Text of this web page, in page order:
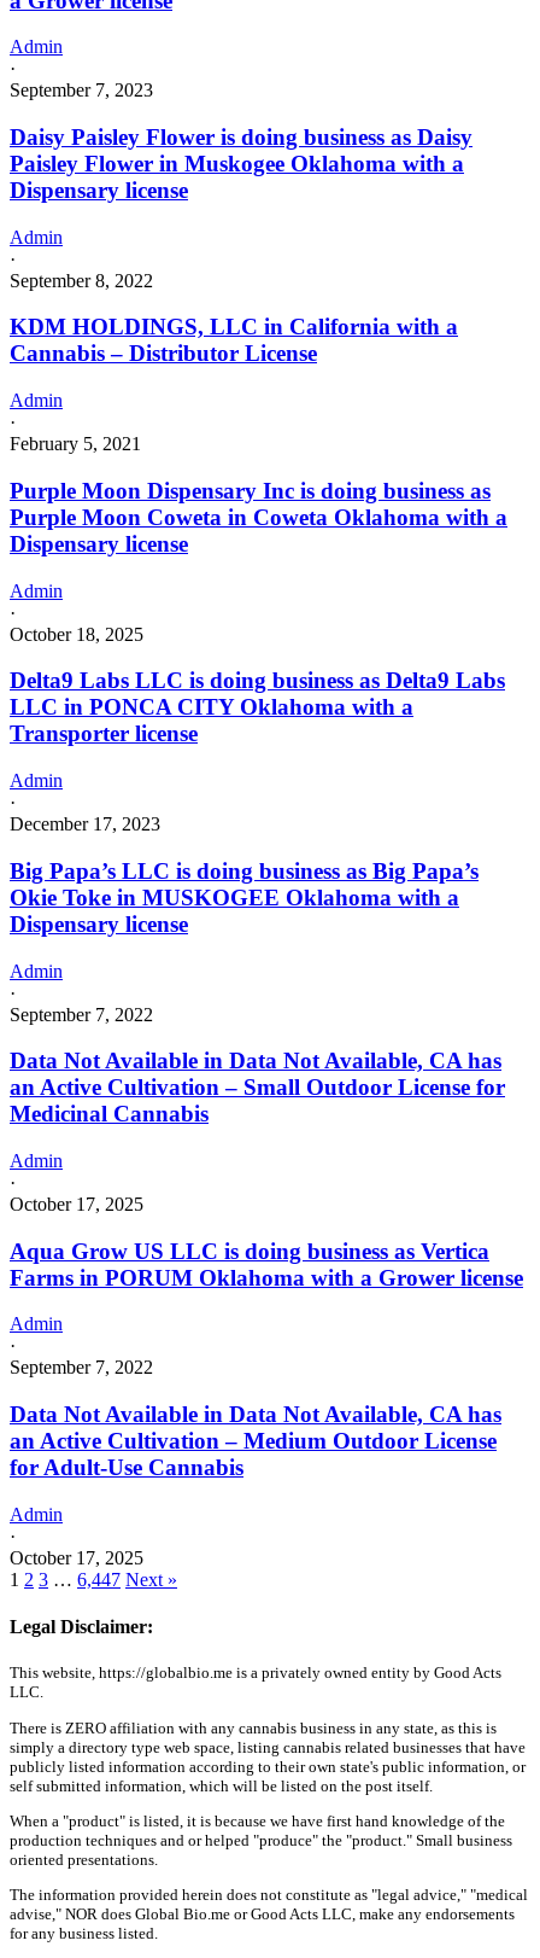
Admin
·
September 7, 2023
Daisy Paisley Flower is doing business as Daisy
Paisley Flower in Muskogee Oklahoma with a
Dispensary license
Admin
·
September 8, 2022
KDM HOLDINGS, LLC in California with a
Cannabis – Distributor License
Admin
·
February 5, 2021
Purple Moon Dispensary Inc is doing business as
Purple Moon Coweta in Coweta Oklahoma with a
Dispensary license
Admin
·
October 18, 2025
Delta9 Labs LLC is doing business as Delta9 Labs
LLC in PONCA CITY Oklahoma with a
Transporter license
Admin
·
December 17, 2023
Big Papa’s LLC is doing business as Big Papa’s
Okie Toke in MUSKOGEE Oklahoma with a
Dispensary license
Admin
·
September 7, 2022
Data Not Available in Data Not Available, CA has
an Active Cultivation – Small Outdoor License for
Medicinal Cannabis
Admin
·
October 17, 2025
Aqua Grow US LLC is doing business as Vertica
Farms in PORUM Oklahoma with a Grower license
Admin
·
September 7, 2022
Data Not Available in Data Not Available, CA has
an Active Cultivation – Medium Outdoor License
for Adult-Use Cannabis
Admin
·
October 17, 2025
1 2 3 … 6,447 Next »
Legal Disclaimer:
This website, https://globalbio.me is a privately owned entity by Good Acts
LLC.
There is ZERO affiliation with any cannabis business in any state, as this is
simply a directory type web space, listing cannabis related businesses that have
publicly listed information according to their own state's public information, or
self submitted information, which will be listed on the post itself.
When a "product" is listed, it is because we have first hand knowledge of the
production techniques and or helped "produce" the "product." Small business
oriented presentations.
The information provided herein does not constitute as "legal advice," "medical
advise," NOR does Global Bio.me or Good Acts LLC, make any endorsements
for any business listed.